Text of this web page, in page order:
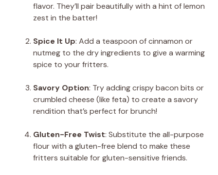
flavor. They’ll pair beautifully with a hint of lemon
zest in the batter!
Spice It Up: Add a teaspoon of cinnamon or
nutmeg to the dry ingredients to give a warming
spice to your fritters.
Savory Option: Try adding crispy bacon bits or
crumbled cheese (like feta) to create a savory
rendition that’s perfect for brunch!
Gluten-Free Twist: Substitute the all-purpose
flour with a gluten-free blend to make these
fritters suitable for gluten-sensitive friends.